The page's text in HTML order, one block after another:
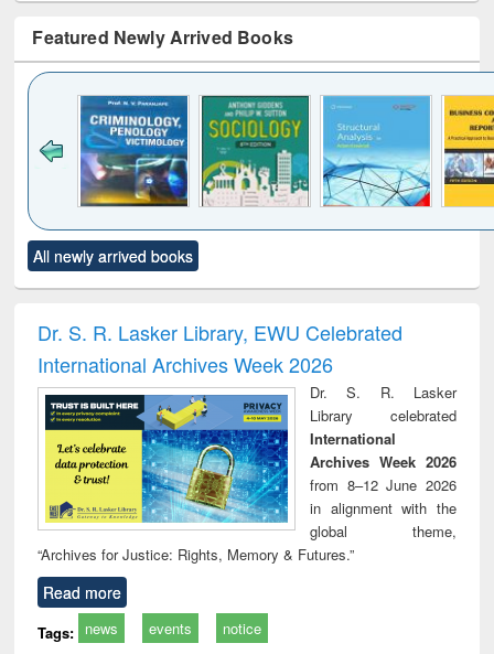
Featured Newly Arrived Books
to see
content):
Title (Click to see
original content):
and report writing
: a practical
business &
communication
All newly arrived books
Dr. S. R. Lasker Library, EWU Celebrated
International Archives Week 2026
Dr. S. R. Lasker
Library celebrated
International
Archives Week 2026
from 8–12 June 2026
in alignment with the
global theme,
“Archives for Justice: Rights, Memory & Futures.”
Read more
Tags: news events notice